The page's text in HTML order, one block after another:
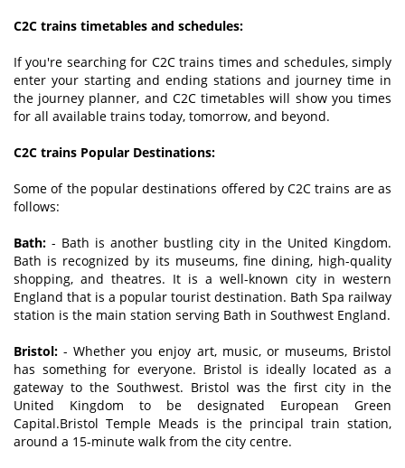
C2C trains timetables and schedules:
If you're searching for C2C trains times and schedules, simply
enter your starting and ending stations and journey time in
the journey planner, and C2C timetables will show you times
for all available trains today, tomorrow, and beyond.
C2C trains Popular Destinations:
Some of the popular destinations offered by C2C trains are as
follows:
Bath: - Bath is another bustling city in the United Kingdom.
Bath is recognized by its museums, fine dining, high-quality
shopping, and theatres. It is a well-known city in western
England that is a popular tourist destination. Bath Spa railway
station is the main station serving Bath in Southwest England.
Bristol: - Whether you enjoy art, music, or museums, Bristol
has something for everyone. Bristol is ideally located as a
gateway to the Southwest. Bristol was the first city in the
United Kingdom to be designated European Green
Capital.Bristol Temple Meads is the principal train station,
around a 15-minute walk from the city centre.